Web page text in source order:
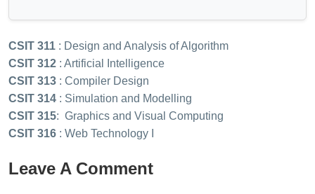
CSIT 311 : Design and Analysis of Algorithm
CSIT 312 : Artificial Intelligence
CSIT 313 : Compiler Design
CSIT 314 : Simulation and Modelling
CSIT 315: Graphics and Visual Computing
CSIT 316 : Web Technology I
Leave A Comment